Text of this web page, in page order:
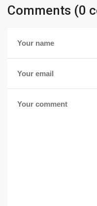
Comments (0